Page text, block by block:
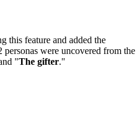
this feature and added the
were uncovered from the
"The gifter."